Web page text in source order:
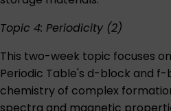
Topic 4: Periodicity (2)
This two-week topic focuses
Periodic Table's d-block and f-
chemistry of complex